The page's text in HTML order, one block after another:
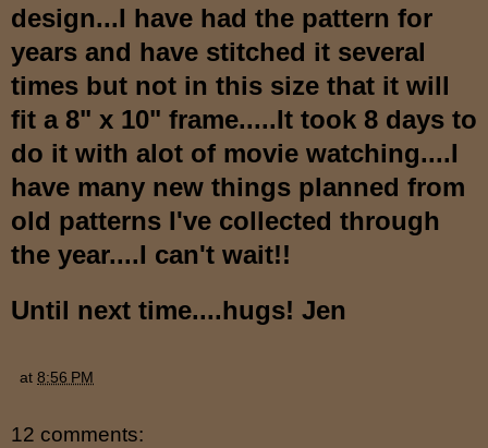
design...I have had the pattern for
years and have stitched it several
times but not in this size that it will
fit a 8" x 10" frame.....It took 8 days to
do it with alot of movie watching....I
have many new things planned from
old patterns I've collected through
the year....I can't wait!!
Until next time....hugs! Jen
at 8:56 PM
12 comments: